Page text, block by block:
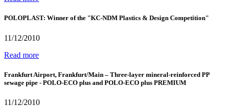
POLOPLAST: Winner of the "KC-NDM Plastics & Design Competition"
11/12/2010
Read more
Frankfurt Airport, Frankfurt/Main – Three-layer mineral-reinforced PP
sewage pipe - POLO-ECO plus and POLO-ECO plus PREMIUM
11/12/2010